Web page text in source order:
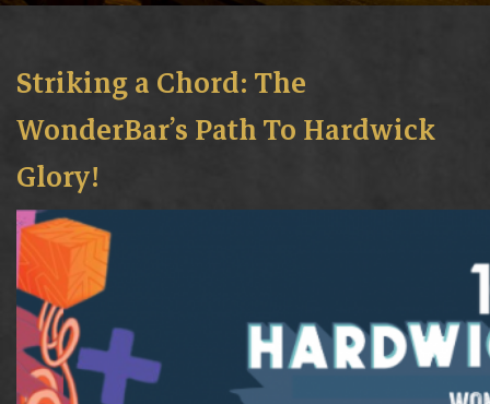
Striking a Chord: The
WonderBar’s Path To Hardwick
Glory!